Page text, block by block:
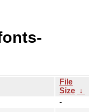
File
Size ↓
-